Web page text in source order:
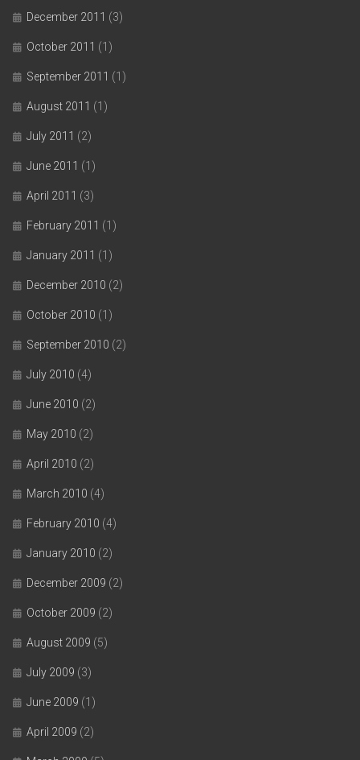
December 2011 (3)
October 2011 (1)
September 2011 (1)
August 2011 (1)
July 2011 (2)
June 2011 (1)
April 2011 (3)
February 2011 (1)
January 2011 (1)
December 2010 (2)
October 2010 (1)
September 2010 (2)
July 2010 (4)
June 2010 (2)
May 2010 (2)
April 2010 (2)
March 2010 (4)
February 2010 (4)
January 2010 (2)
December 2009 (2)
October 2009 (2)
August 2009 (5)
July 2009 (3)
June 2009 (1)
April 2009 (2)